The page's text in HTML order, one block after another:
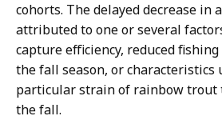
cohorts. The delayed decrease in
attributed to one or several
capture efficiency, reduced
the fall season, or characteristics
particular strain of rainbow trout
the fall.